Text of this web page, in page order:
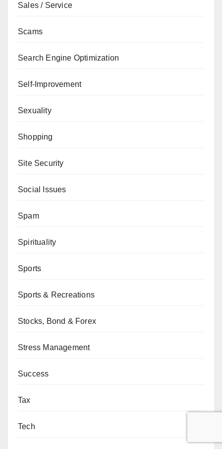
Sales / Service
Scams
Search Engine Optimization
Self-Improvement
Sexuality
Shopping
Site Security
Social Issues
Spam
Spirituality
Sports
Sports & Recreations
Stocks, Bond & Forex
Stress Management
Success
Tax
Tech